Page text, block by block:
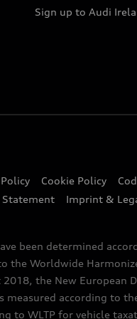
Sign up to Audi
Cookie Policy
Statement Imprint &
been determined
the Worldwide
the New European
according to
to WLTP for vehicle